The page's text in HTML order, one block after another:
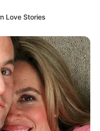
Love Stories